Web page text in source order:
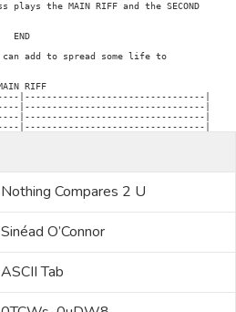
the MAIN RIFF and the SECOND
END
can add to spread some life to
RIFF
|---------------------------------|
|---------------------------------|
|---------------------------------|
Nothing Compares 2 U
Sinéad O’Connor
ASCII Tab